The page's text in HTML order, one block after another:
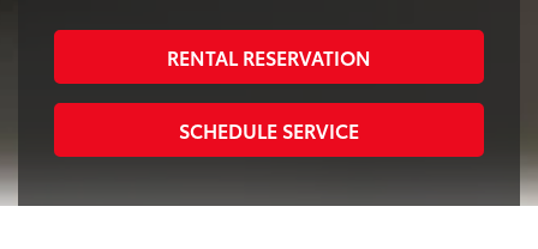
RENTAL RESERVATION
SCHEDULE SERVICE